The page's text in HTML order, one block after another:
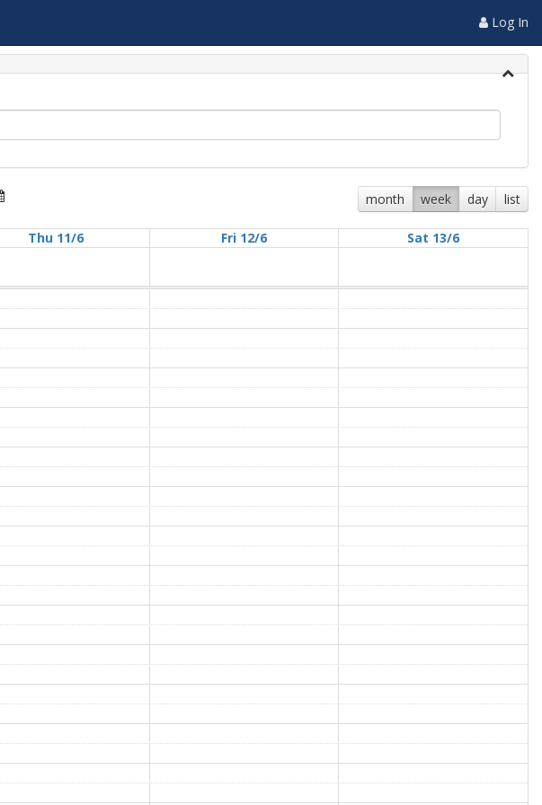
Log In
month week day list
Thu 11/6 Fri 12/6
Sat 13/6